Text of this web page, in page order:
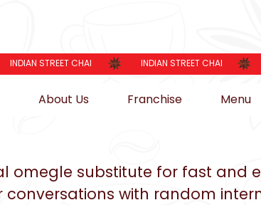
INDIAN STREET CHAI INDIAN STREET CHAI
About Us Franchise Menu
omegle substitute for fast and
conversations with random